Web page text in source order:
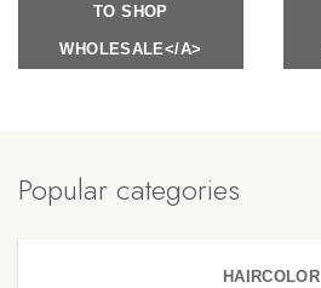
TO SHOP
WHOLESALE</A>
Popular categories
HAIRCOLOR